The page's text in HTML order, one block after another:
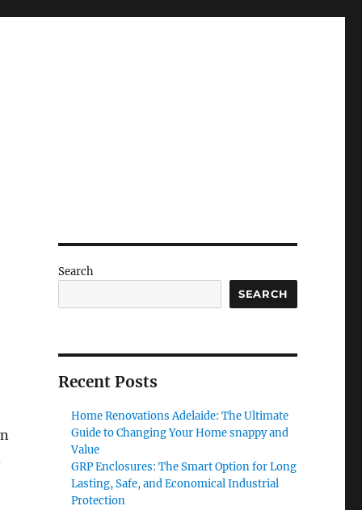
Search
SEARCH
Recent Posts
Home Renovations Adelaide: The Ultimate
Guide to Changing Your Home snappy and
Value
GRP Enclosures: The Smart Option for Long
Lasting, Safe, and Economical Industrial
Protection